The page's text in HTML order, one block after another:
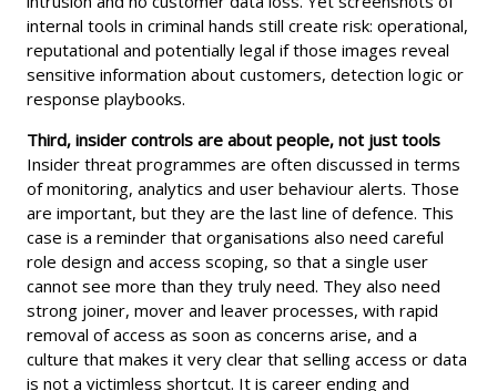
internal tools in criminal hands still create risk: operational,
reputational and potentially legal if those images reveal
sensitive information about customers, detection logic or
response playbooks.
Third, insider controls are about people, not just tools
Insider threat programmes are often discussed in terms
of monitoring, analytics and user behaviour alerts. Those
are important, but they are the last line of defence. This
case is a reminder that organisations also need careful
role design and access scoping, so that a single user
cannot see more than they truly need. They also need
strong joiner, mover and leaver processes, with rapid
removal of access as soon as concerns arise, and a
culture that makes it very clear that selling access or data
is not a victimless shortcut. It is career ending and